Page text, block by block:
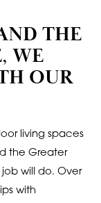
THE
WE
OUR
living spaces
the Greater
job will do. Over
with